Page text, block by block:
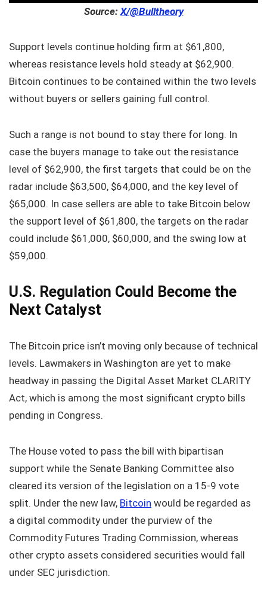
Source: X/@Bulltheory
Support levels continue holding firm at $61,800,
whereas resistance levels hold steady at $62,900.
Bitcoin continues to be contained within the two levels
without buyers or sellers gaining full control.
Such a range is not bound to stay there for long. In
case the buyers manage to take out the resistance
level of $62,900, the first targets that could be on the
radar include $63,500, $64,000, and the key level of
$65,000. In case sellers are able to take Bitcoin below
the support level of $61,800, the targets on the radar
could include $61,000, $60,000, and the swing low at
$59,000.
U.S. Regulation Could Become the
Next Catalyst
The Bitcoin price isn’t moving only because of technical
levels. Lawmakers in Washington are yet to make
headway in passing the Digital Asset Market CLARITY
Act, which is among the most significant crypto bills
pending in Congress.
The House voted to pass the bill with bipartisan
support while the Senate Banking Committee also
cleared its version of the legislation on a 15-9 vote
split. Under the new law, Bitcoin would be regarded as
a digital commodity under the purview of the
Commodity Futures Trading Commission, whereas
other crypto assets considered securities would fall
under SEC jurisdiction.